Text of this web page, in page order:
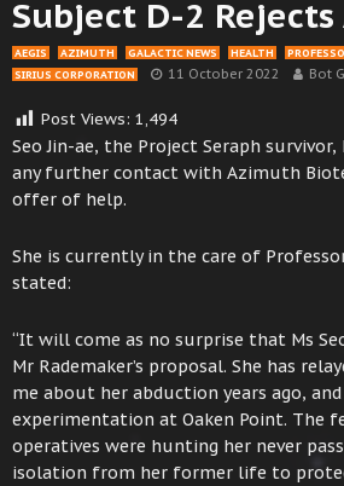
Subject D-2
AEGIS AZIMUTH GALACTIC NEWS HEALTH
SIRIUS CORPORATION
11 October 2022 Bot
Post Views: 1,494
Seo Jin-ae, the Project Seraph
any further contact with Azimuth
offer of help.
She is currently in the care of
stated:
“It will come as no surprise that Ms
Mr Rademaker’s proposal. She has
me about her abduction years ago,
experimentation at Oaken Point. The
operatives were hunting her never
isolation from her former life to